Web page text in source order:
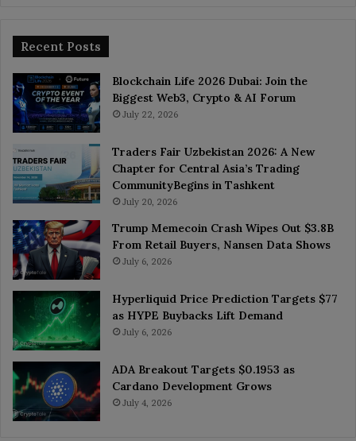
Recent Posts
Blockchain Life 2026 Dubai: Join the
Biggest Web3, Crypto & AI Forum
July 22, 2026
Traders Fair Uzbekistan 2026: A New
Chapter for Central Asia’s Trading
CommunityBegins in Tashkent
July 20, 2026
Trump Memecoin Crash Wipes Out $3.8B
From Retail Buyers, Nansen Data Shows
July 6, 2026
Hyperliquid Price Prediction Targets $77
as HYPE Buybacks Lift Demand
July 6, 2026
ADA Breakout Targets $0.1953 as
Cardano Development Grows
July 4, 2026